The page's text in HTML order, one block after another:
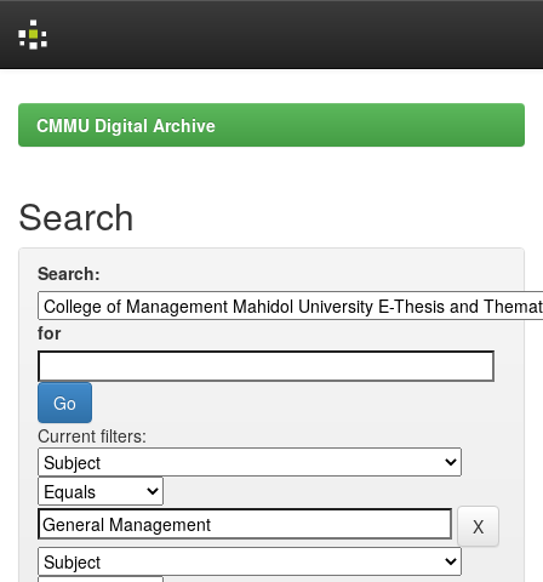
navigationCMMU Digital Archive
Search
Search:
for
Current filters: